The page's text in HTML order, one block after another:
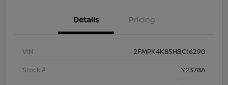
Details Pricing
VIN
2FMPK4K85HBC16290
Stock #
Y2378A